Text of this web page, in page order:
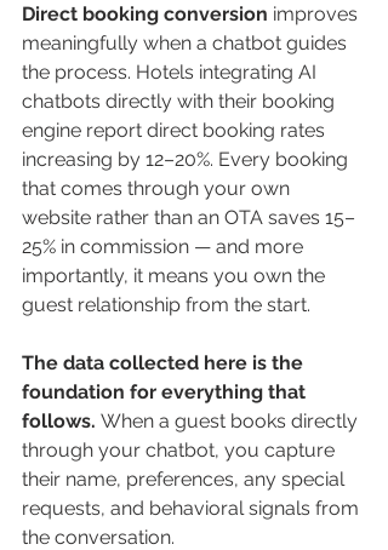
Direct booking conversion improves
meaningfully when a chatbot guides
the process. Hotels integrating AI
chatbots directly with their booking
engine report direct booking rates
increasing by 12–20%. Every booking
that comes through your own
website rather than an OTA saves 15–
25% in commission — and more
importantly, it means you own the
guest relationship from the start.
The data collected here is the
foundation for everything that
follows. When a guest books directly
through your chatbot, you capture
their name, preferences, any special
requests, and behavioral signals from
the conversation.